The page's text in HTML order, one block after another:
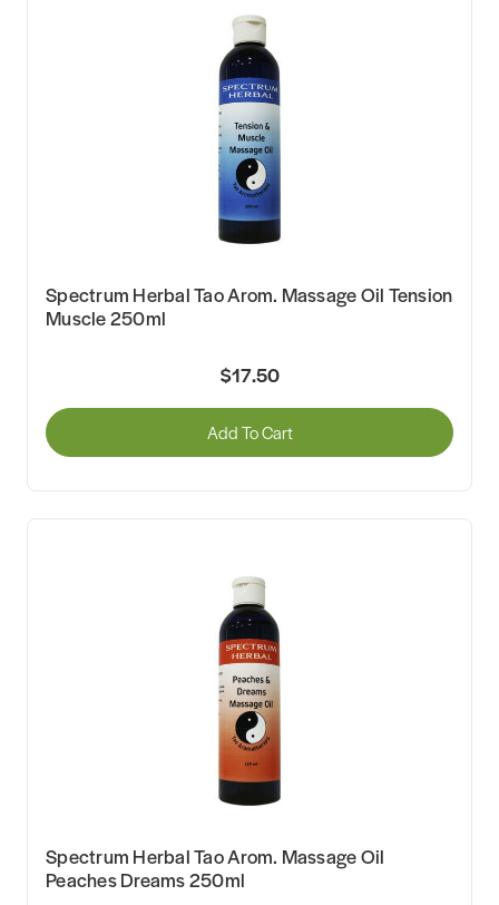
Spectrum Herbal Tao Arom. Massage Oil Tension
Muscle 250ml
$17.50
Add To Cart
Spectrum Herbal Tao Arom. Massage Oil
Peaches Dreams 250ml